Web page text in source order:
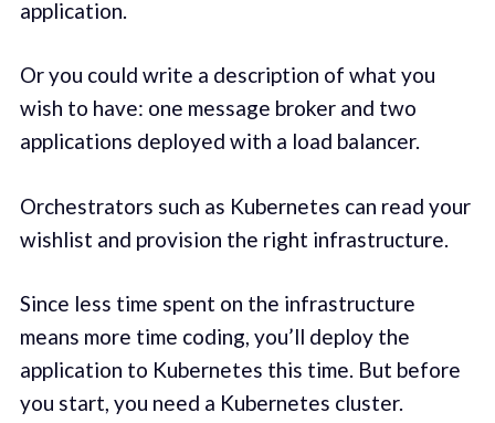
application.
Or you could write a description of what you
wish to have: one message broker and two
applications deployed with a load balancer.
Orchestrators such as Kubernetes can read your
wishlist and provision the right infrastructure.
Since less time spent on the infrastructure
means more time coding, you’ll deploy the
application to Kubernetes this time. But before
you start, you need a Kubernetes cluster.